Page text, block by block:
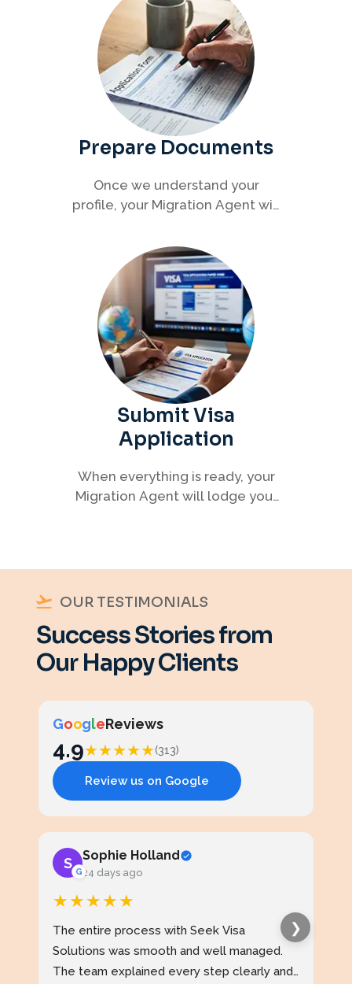
Prepare Documents
Once we understand your
profile, your Migration Agent will
required documents for your
visa application.
Submit Visa
Application
When everything is ready, your
Migration Agent will lodge your
OUR TESTIMONIALS
Success Stories from
Our Happy Clients
GoogleReviews
4.9★★★★★(313)
Review us on Google
S
G
Sophie Holland
24 days ago
★★★★★
The entire process with Seek Visa
Solutions was smooth and well managed.
The team explained every step clearly and
❯